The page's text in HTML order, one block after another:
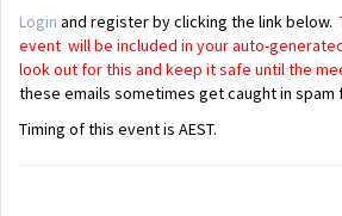
Login and register by clicking the link below.
event will be included in your auto-
look out for this and keep it safe until the
these emails sometimes get caught in spam
Timing of this event is AEST.